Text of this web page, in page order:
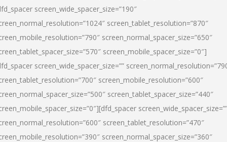
screen_wide_spacer_size=”190″
screen_tablet_resolution=”870″
screen_normal_spacer_size=”650″
screen_mobile_spacer_size=”0″]
screen_wide_spacer_size=””
screen_mobile_resolution=”600″
screen_tablet_spacer_size=”440″
screen_tablet_resolution=”470″
screen_normal_spacer_size=”360″